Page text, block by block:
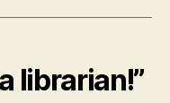
librarian!”